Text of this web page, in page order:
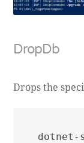
DropDb
Drops the
dotnet-